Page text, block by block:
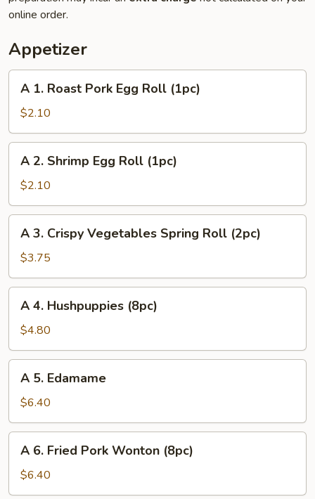
online order.
Appetizer
Roast
Pork
Egg
Roll
(1pc)
A 1. Roast Pork Egg Roll (1pc)
$2.10
Shrimp
Egg
Roll
(1pc)
A 2. Shrimp Egg Roll (1pc)
$2.10
Crispy
Vegetables
Spring
Roll
(2pc)
A 3. Crispy Vegetables Spring Roll (2pc)
$3.75
Hushpuppies
(8pc)
A 4. Hushpuppies (8pc)
$4.80
Edamame
A 5. Edamame
$6.40
Fried
Pork
A 6. Fried Pork Wonton (8pc)
$6.40